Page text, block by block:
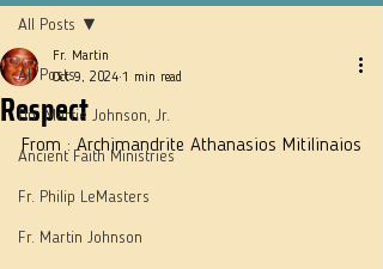
All Posts
Dn. Martie Johnson, Jr.
Ancient Faith Ministries
Fr. Philip LeMasters
Fr. Martin Johnson
All Posts
Respect
Fr. Martin
Oct 9, 2024 1 min read
From : Archimandrite Athanasios Mitilinaios